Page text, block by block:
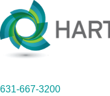
631-667-3200